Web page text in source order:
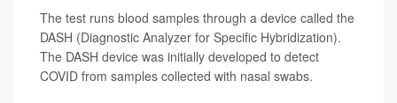
The test runs blood samples through a device called the
DASH (Diagnostic Analyzer for Specific Hybridization).
The DASH device was initially developed to detect
COVID from samples collected with nasal swabs.